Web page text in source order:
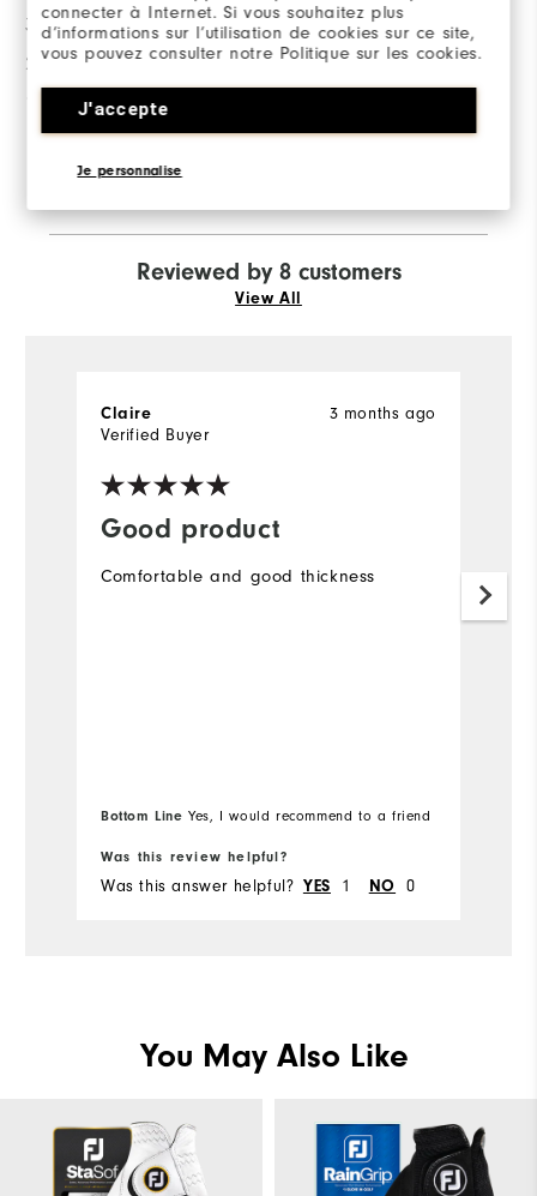
connecter à Internet. Si vous souhaitez plus
d’informations sur l’utilisation de cookies sur ce site,
vous pouvez consulter notre Politique sur les cookies.
J'accepte
Je personnalise
3 Stars
2 Stars
83%
Reviewed by 8 customers
View All
Good product
3 months ago
Claire
Verified Buyer
Comfortable and good thickness
Bottom Line Yes, I would recommend to a friend
Was this review helpful?
Was this answer helpful? YES 1 NO 0
You May Also Like